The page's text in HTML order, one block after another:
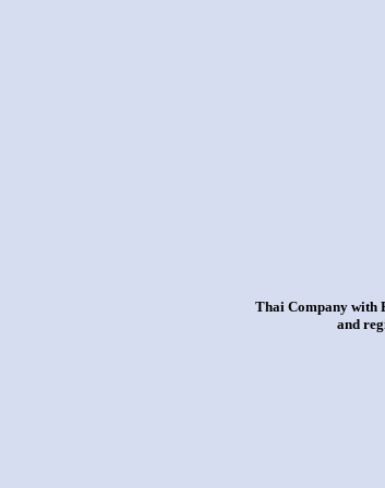
Thai Company with
and